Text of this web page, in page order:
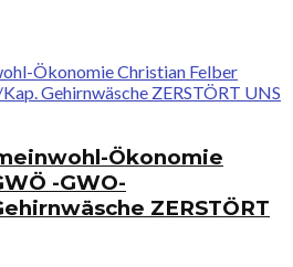
Ökonomie
-GWO-
ZERSTÖRT